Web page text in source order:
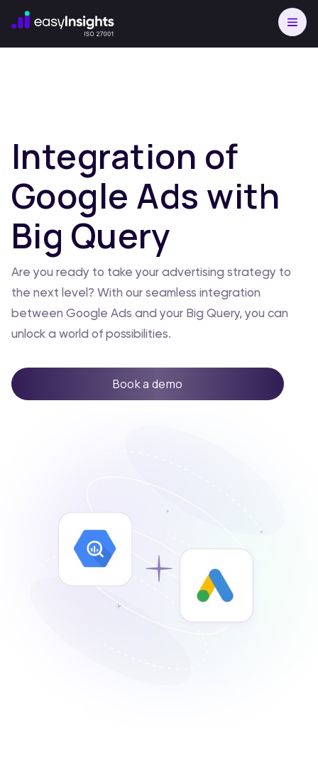
Integration of
Google Ads with
Big Query
Are you ready to take your advertising strategy to
the next level? With our seamless integration
between Google Ads and your Big Query, you can
unlock a world of possibilities.
Book a demo